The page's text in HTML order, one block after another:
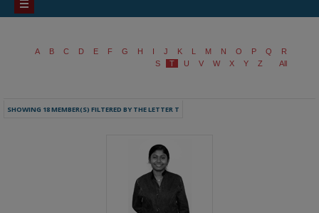
A B C D E F G H I J K L M N O P Q
R
S
T U V W X Y Z All
SHOWING 18 MEMBER(S) FILTERED BY THE LETTER T